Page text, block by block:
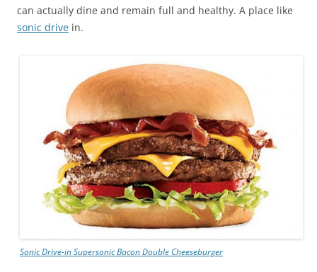
can actually dine and remain full and healthy. A place like
sonic drive in.
Sonic Drive-inSupersonic Bacon Double Cheeseburger